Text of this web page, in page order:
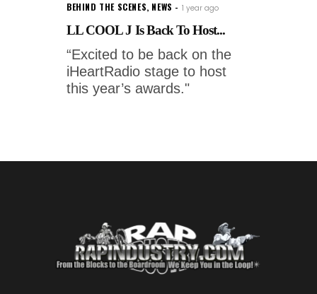
BEHIND THE SCENES, NEWS 1 year ago
LL COOL J Is Back To Host...
“Excited to be back on the
iHeartRadio stage to host
this year’s awards."